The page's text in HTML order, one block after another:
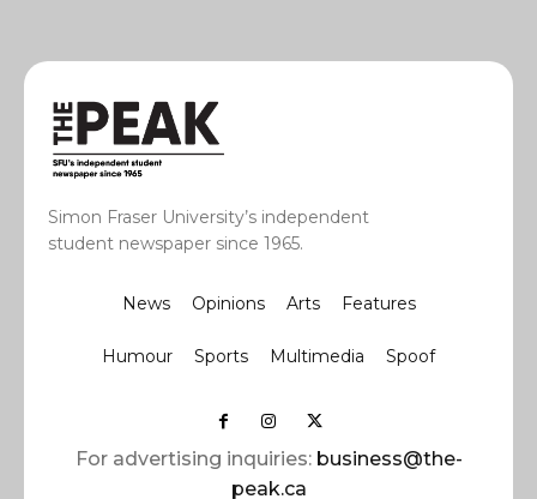
Simon Fraser University’s independent
student newspaper since 1965.
News Opinions Arts Features
Humour Sports Multimedia Spoof
For advertising inquiries: business@the-
peak.ca